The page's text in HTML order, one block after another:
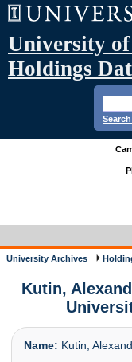
University
Holdings
University Archives
Kutin,
Name: Kutin,